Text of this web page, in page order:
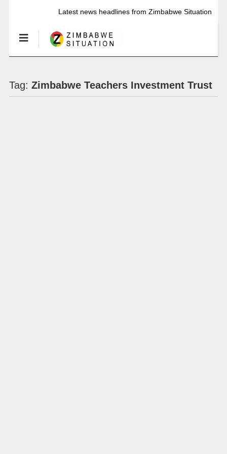
Latest news headlines from Zimbabwe Situation
Tag: Zimbabwe Teachers Investment Trust